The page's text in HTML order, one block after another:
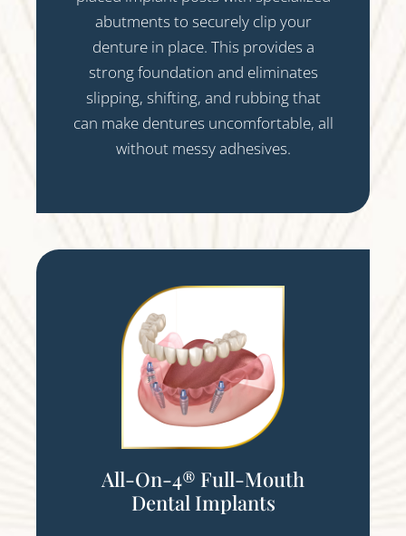
abutments to securely clip your
denture in place. This provides a
strong foundation and eliminates
slipping, shifting, and rubbing that
can make dentures uncomfortable, all
without messy adhesives.
All-On-4® Full-Mouth
Dental Implants